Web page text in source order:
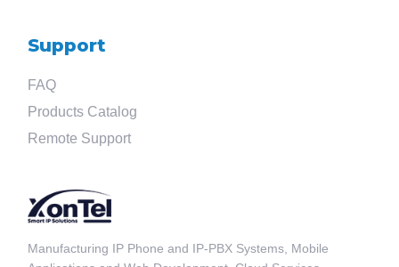
for
Support
FAQ
Products Catalog
Remote Support
Manufacturing IP Phone and IP-PBX Systems, Mobile